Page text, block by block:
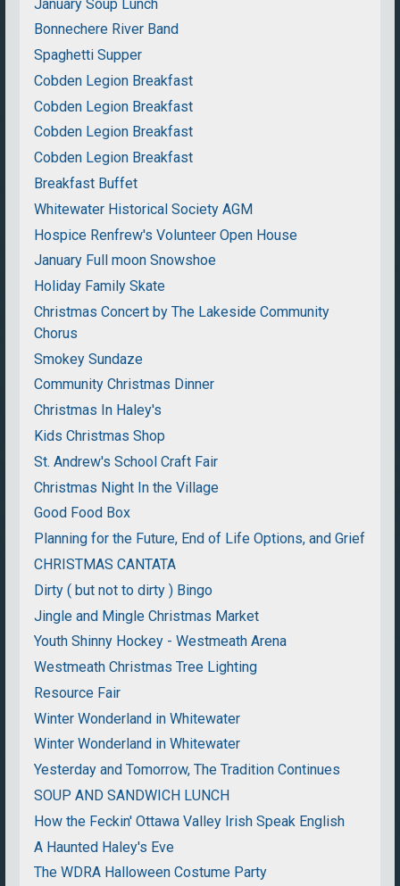
January Soup Lunch
Bonnechere River Band
Spaghetti Supper
Cobden Legion Breakfast
Cobden Legion Breakfast
Cobden Legion Breakfast
Cobden Legion Breakfast
Breakfast Buffet
Whitewater Historical Society AGM
Hospice Renfrew's Volunteer Open House
January Full moon Snowshoe
Holiday Family Skate
Christmas Concert by The Lakeside Community
Chorus
Smokey Sundaze
Community Christmas Dinner
Christmas In Haley's
Kids Christmas Shop
St. Andrew's School Craft Fair
Christmas Night In the Village
Good Food Box
Planning for the Future, End of Life Options, and Grief
CHRISTMAS CANTATA
Dirty ( but not to dirty ) Bingo
Jingle and Mingle Christmas Market
Youth Shinny Hockey - Westmeath Arena
Westmeath Christmas Tree Lighting
Resource Fair
Winter Wonderland in Whitewater
Winter Wonderland in Whitewater
Yesterday and Tomorrow, The Tradition Continues
SOUP AND SANDWICH LUNCH
How the Feckin' Ottawa Valley Irish Speak English
A Haunted Haley's Eve
The WDRA Halloween Costume Party